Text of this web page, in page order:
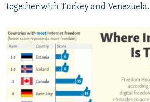
together with Turkey and Venezuela.